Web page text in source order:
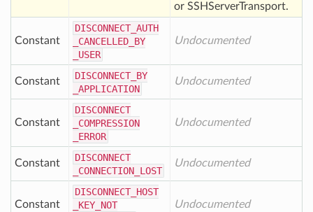
or SSHServerTransport.
Constant
DISCONNECT _AUTH
_CANCELLED _BY
_USER
Undocumented
Constant DISCONNECT _BY
_APPLICATION
Undocumented
Constant
DISCONNECT
_COMPRESSION
_ERROR
Undocumented
Constant
DISCONNECT
_CONNECTION _LOST
Undocumented
Constant
DISCONNECT _HOST
_KEY _NOT
Undocumented